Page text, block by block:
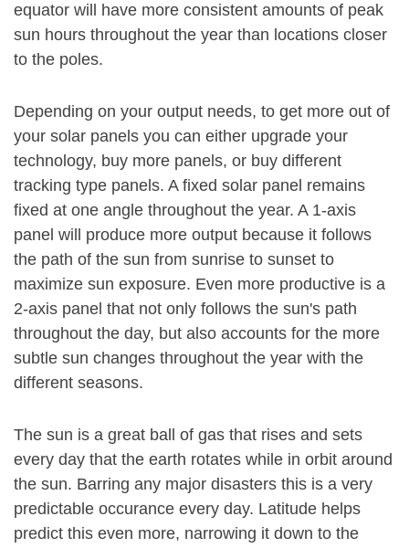
equator will have more consistent amounts of peak
sun hours throughout the year than locations closer
to the poles.
Depending on your output needs, to get more out of
your solar panels you can either upgrade your
technology, buy more panels, or buy different
tracking type panels. A fixed solar panel remains
fixed at one angle throughout the year. A 1-axis
panel will produce more output because it follows
the path of the sun from sunrise to sunset to
maximize sun exposure. Even more productive is a
2-axis panel that not only follows the sun's path
throughout the day, but also accounts for the more
subtle sun changes throughout the year with the
different seasons.
The sun is a great ball of gas that rises and sets
every day that the earth rotates while in orbit around
the sun. Barring any major disasters this is a very
predictable occurance every day. Latitude helps
predict this even more, narrowing it down to the